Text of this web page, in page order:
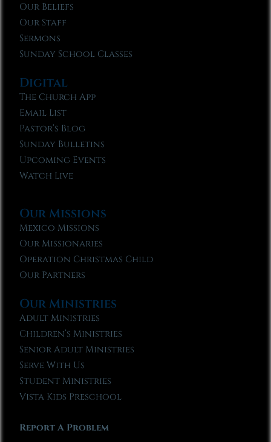
Our Beliefs
Our Staff
Sermons
Sunday School Classes
Digital
The Church App
Email List
Pastor’s Blog
Sunday Bulletins
Upcoming Events
Watch Live
Our Missions
Mexico Missions
Our Missionaries
Operation Christmas Child
Our Partners
Our Ministries
Adult Ministries
Children’s Ministries
Senior Adult Ministries
Serve With Us
Student Ministries
Vista Kids Preschool
Report A Problem